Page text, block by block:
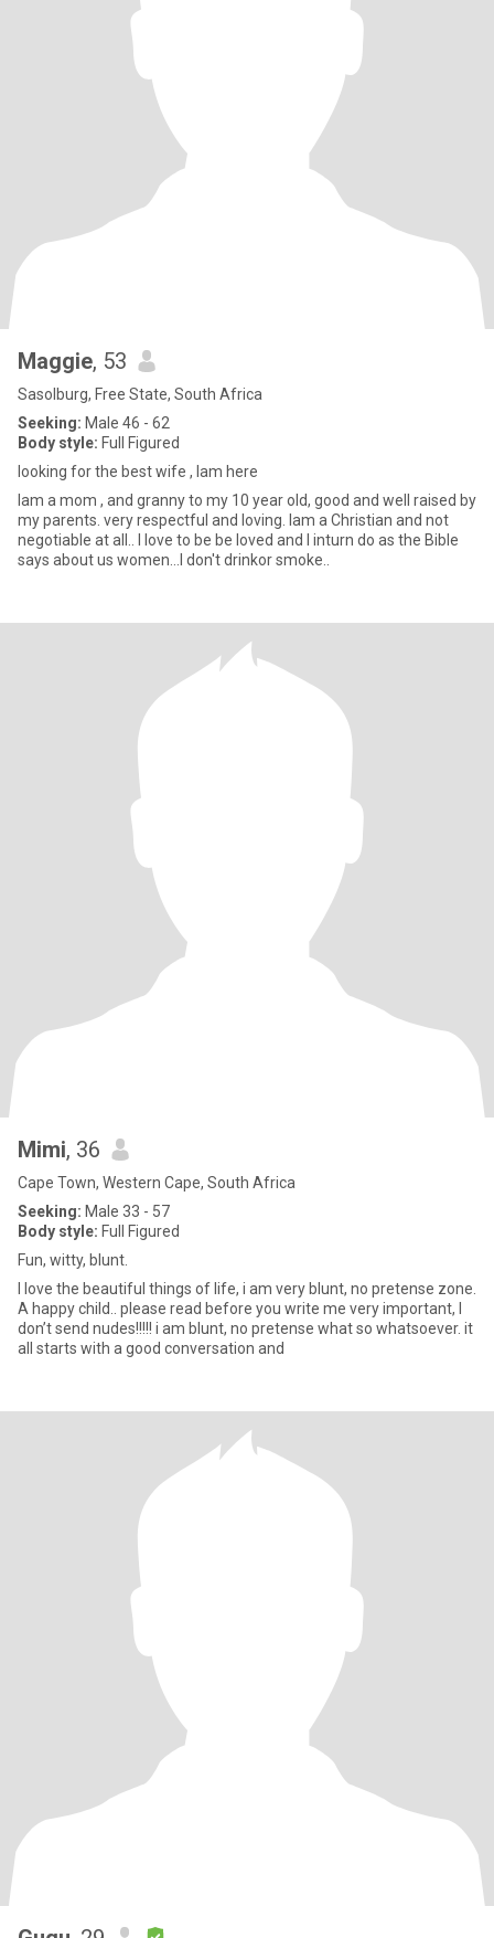
Maggie, 53
Sasolburg, Free State, South Africa
Seeking: Male 46 - 62
Body style: Full Figured
looking for the best wife , lam here
lam a mom , and granny to my 10 year old, good and well raised by
my parents. very respectful and loving. lam a Christian and not
negotiable at all.. l love to be be loved and l inturn do as the Bible
says about us women...l don't drinkor smoke..
Mimi, 36
Cape Town, Western Cape, South Africa
Seeking: Male 33 - 57
Body style: Full Figured
Fun, witty, blunt.
I love the beautiful things of life, i am very blunt, no pretense zone.
A happy child.. please read before you write me very important, I
don’t send nudes!!!!! i am blunt, no pretense what so whatsoever. it
all starts with a good conversation and